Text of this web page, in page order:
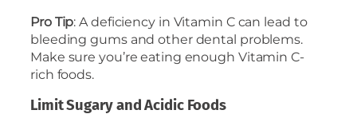
Pro Tip: A deficiency in Vitamin C can lead to
bleeding gums and other dental problems.
Make sure you’re eating enough Vitamin C-
rich foods.
Limit Sugary and Acidic Foods